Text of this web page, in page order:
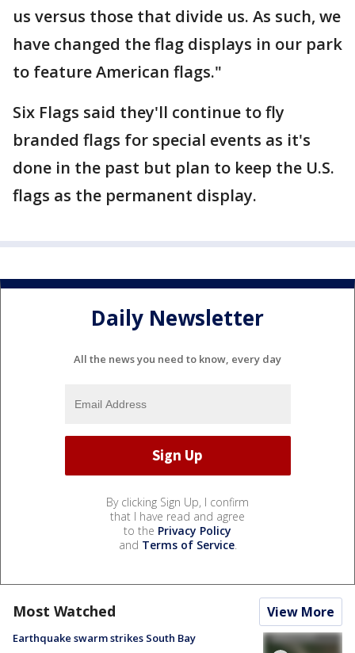
us versus those that divide us. As such, we
have changed the flag displays in our park
to feature American flags."
Six Flags said they'll continue to fly
branded flags for special events as it's
done in the past but plan to keep the U.S.
flags as the permanent display.
Daily Newsletter
All the news you need to know, every day
By clicking Sign Up, I confirm
that I have read and agree
to the Privacy Policy
and Terms of Service.
Most Watched View More
Earthquake swarm strikes South Bay